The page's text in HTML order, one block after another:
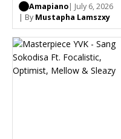
Amapiano| July 6, 2026
| By Mustapha Lamszxy